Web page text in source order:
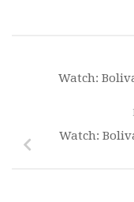
Watch:
Watch: